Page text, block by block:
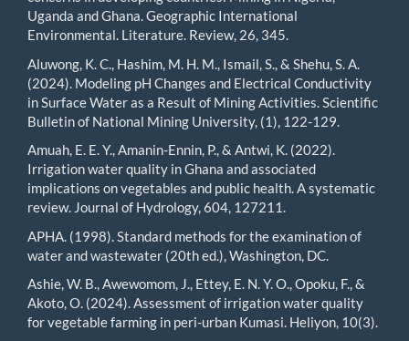
Uganda and Ghana. Geographic International
Environmental. Literature. Review, 26, 345.
Aluwong, K. C., Hashim, M. H. M., Ismail, S., & Shehu, S. A.
(2024). Modeling pH Changes and Electrical Conductivity
in Surface Water as a Result of Mining Activities. Scientific
Bulletin of National Mining University, (1), 122-129.
Amuah, E. E. Y., Amanin-Ennin, P., & Antwi, K. (2022).
Irrigation water quality in Ghana and associated
implications on vegetables and public health. A systematic
review. Journal of Hydrology, 604, 127211.
APHA. (1998). Standard methods for the examination of
water and wastewater (20th ed.), Washington, DC.
Ashie, W. B., Awewomom, J., Ettey, E. N. Y. O., Opoku, F., &
Akoto, O. (2024). Assessment of irrigation water quality
for vegetable farming in peri-urban Kumasi. Heliyon, 10(3).